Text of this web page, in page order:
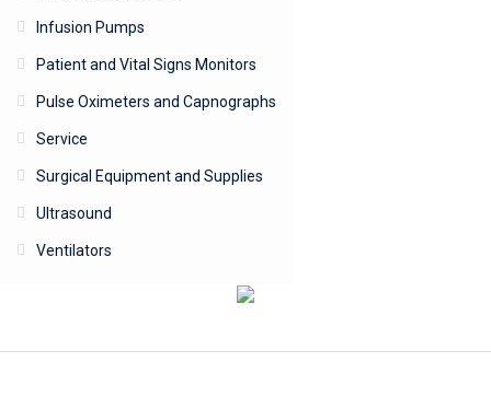
Infusion Pumps
Patient and Vital Signs Monitors
Pulse Oximeters and Capnographs
Service
Surgical Equipment and Supplies
Ultrasound
Ventilators